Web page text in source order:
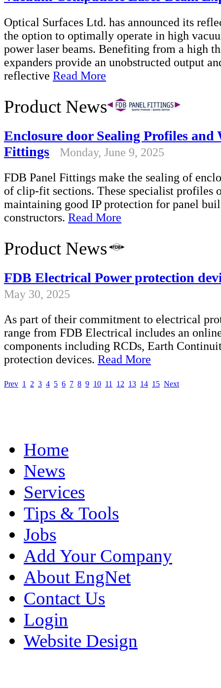
Optical Surfaces Ltd. has announced its
the option to optimally operate in high
power laser beams. Benefiting from a high
expanders provide an unobstructed output
reflective Read More
Product News
Enclosure door Sealing Profiles
Fittings
Monday, June 9, 2025
FDB Panel Fittings make the sealing of
of clip-fit sections. These specialist
maintaining good IP protection for panel
constructors. Read More
Product News
FDB Electrical Power protection
May 30, 2025
As part of their commitment to electrical
range from FDB Electrical includes an
components including RCDs, Earth
protection devices. Read More
Prev 1 2 3 4 5 6 7 8 9 10 11 12 13 14 15 Next
Home
News
Services
Tips & Tools
Jobs
Add Your Company
About EngNet
Contact Us
Login
Website Design